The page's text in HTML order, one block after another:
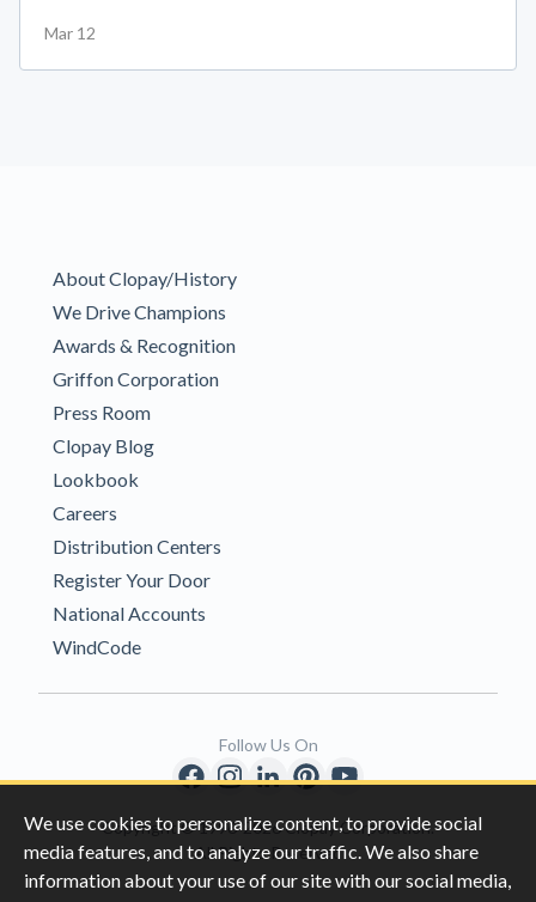
We use cookies to personalize content, to provide social
media features, and to analyze our traffic. We also share
information about your use of our site with our social media,
Mar 12
About Clopay/History
We Drive Champions
Awards & Recognition
Griffon Corporation
Press Room
Clopay Blog
Lookbook
Careers
Distribution Centers
Register Your Door
National Accounts
WindCode
Copyright © 1996-2026 Clopay Corporation.
All Rights Reserved
Follow Us On